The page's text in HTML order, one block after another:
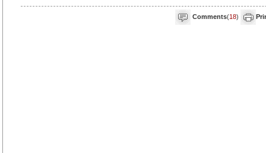
Comments(18)